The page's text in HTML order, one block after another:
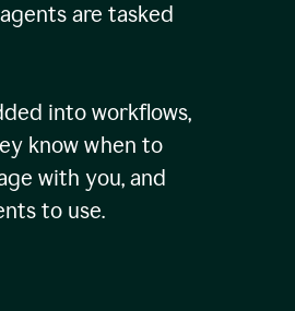
are tasked
into workflows,
know when to
with you, and
to use.